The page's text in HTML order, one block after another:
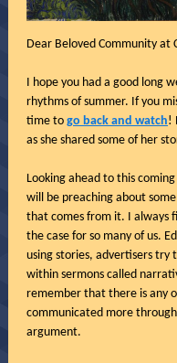
Dear Beloved Community at
I hope you had a good long
rhythms of summer. If you
time to go back and watch!
as she shared some of her
Looking ahead to this
will be preaching about
that comes from it. I always
the case for so many of us.
using stories, advertisers try
within sermons called
remember that there is any
communicated more
argument.